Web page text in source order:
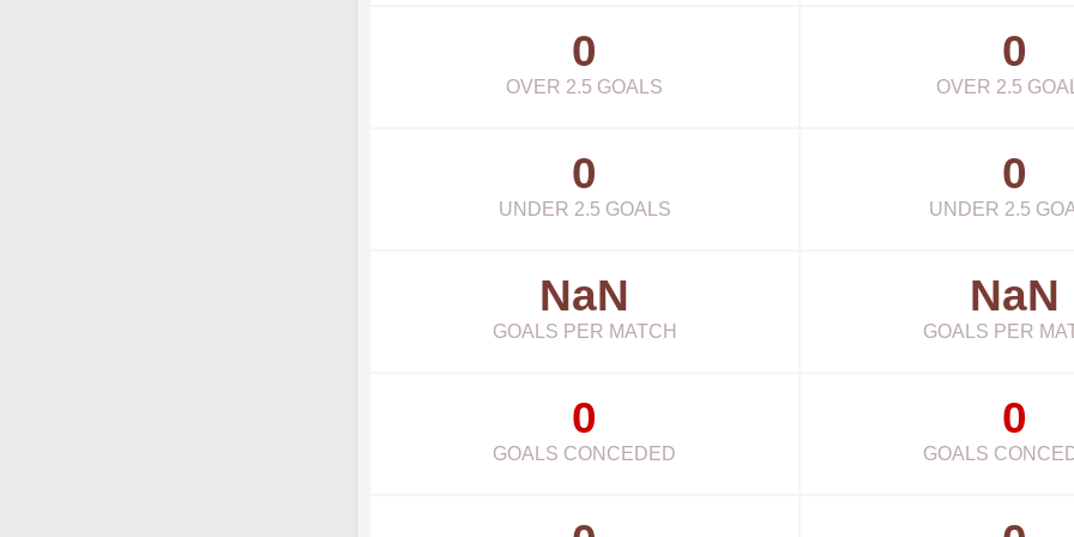
0
OVER 2.5 GOALS
0
OVER 2.5
0
UNDER 2.5 GOALS
0
UNDER 2.5
NaN
GOALS PER MATCH
NaN
GOALS PER
0
GOALS CONCEDED
0
GOALS